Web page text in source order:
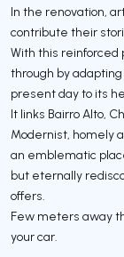
In the renovation,
contribute their
With this reinforced
through by
present day to its
It links Bairro Alto,
Modernist, homely
an emblematic
but eternally
offers.
Few meters away
your car.